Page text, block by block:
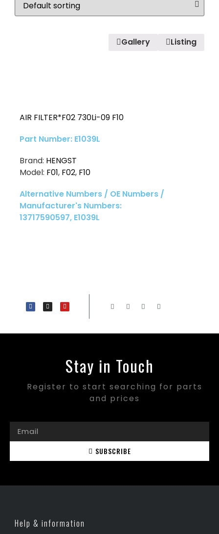
Gallery Listing
AIR FILTER*F02 730Li-09 F10
Part Number: E1039L
Brand: HENGST
Model: F01, F02, F10
Alternative Numbers / OE Numbers /
Manufacturer's Numbers:
13717590597, E1039L
Stay in Touch
Register to start searching for parts
and prices
SUBSCRIBE
Help & information